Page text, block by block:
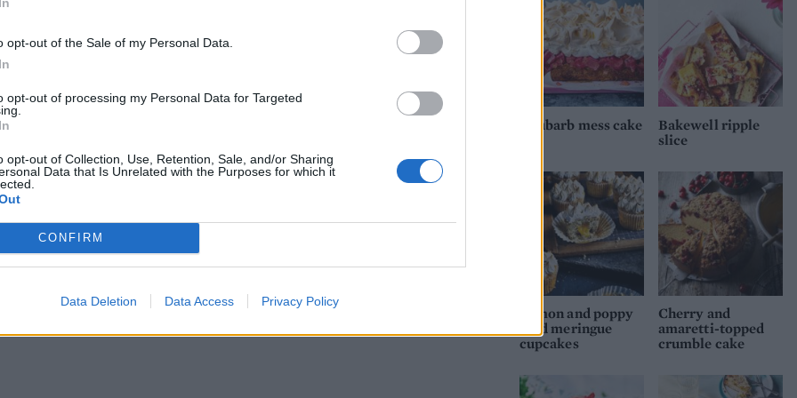
opt-out of the Sale of my Personal Data.
opt-out of processing my Personal Data for Targeted
opt-out of Collection, Use, Retention, Sale, and/or Sharing
Data that Is Unrelated with the Purposes for which it
CONFIRM
Data Deletion Data Access Privacy Policy
scatter over the rhubarb so that it’s mostly covered but
is still showing through.
1 hour 15 minutes to 1 hour 20 minutes or until risen, set and
Test by inserting a skewer into the cake; it should come
clean, without any sticky cake batter on it.
cool in the tin for 1 hour then transfer to a wire rack to cool
Serve with extra custard on the side, if you like.
Rhubarb mess cake
Bakewell ripple
slice
Lemon and poppy
seed meringue
cupcakes
Cherry and
amaretti-topped
crumble cake